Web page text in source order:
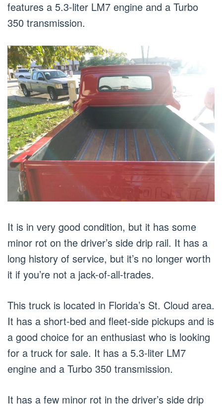
features a 5.3-liter LM7 engine and a Turbo
350 transmission.
It is in very good condition, but it has some
minor rot on the driver’s side drip rail. It has a
long history of service, but it’s no longer worth
it if you’re not a jack-of-all-trades.
This truck is located in Florida’s St. Cloud area.
It has a short-bed and fleet-side pickups and is
a good choice for an enthusiast who is looking
for a truck for sale. It has a 5.3-liter LM7
engine and a Turbo 350 transmission.
It has a few minor rot in the driver’s side drip